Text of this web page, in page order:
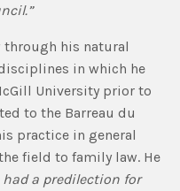
through his natural
in which he
University prior to
to the Barreau du
practice in general
field to family law. He
had a predilection for